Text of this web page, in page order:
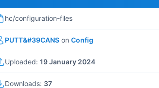
hc/configuration-files
PUTT&#39CANS on Config
Uploaded: 19 January 2024
Downloads: 37